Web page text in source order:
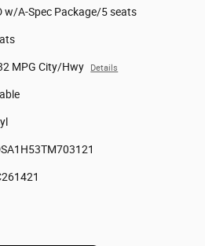
w/A-Spec Package/5 seats
MPG City/Hwy Details